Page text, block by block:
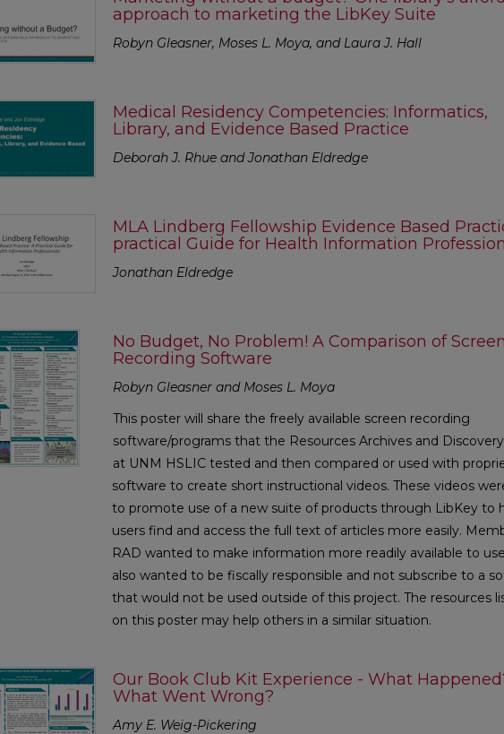
approach to marketing the LibKey Suite
Robyn Gleasner, Moses L. Moya, and Laura J. Hall
Medical Residency Competencies: Informatics,
Library, and Evidence Based Practice
Deborah J. Rhue and Jonathan Eldredge
MLA Lindberg Fellowship Evidence Based
practical Guide for Health Information
Jonathan Eldredge
No Budget, No Problem! A Comparison of Screen
Recording Software
Robyn Gleasner and Moses L. Moya
This poster will share the freely available screen recording
software/programs that the Resources Archives and
at UNM HSLIC tested and then compared or used with
software to create short instructional videos. These videos
to promote use of a new suite of products through LibKey to
users find and access the full text of articles more easily.
RAD wanted to make information more readily available to
also wanted to be fiscally responsible and not subscribe to a
that would not be used outside of this project. The resources
on this poster may help others in a similar situation.
Our Book Club Kit Experience - What
What Went Wrong?
Amy E. Weig-Pickering